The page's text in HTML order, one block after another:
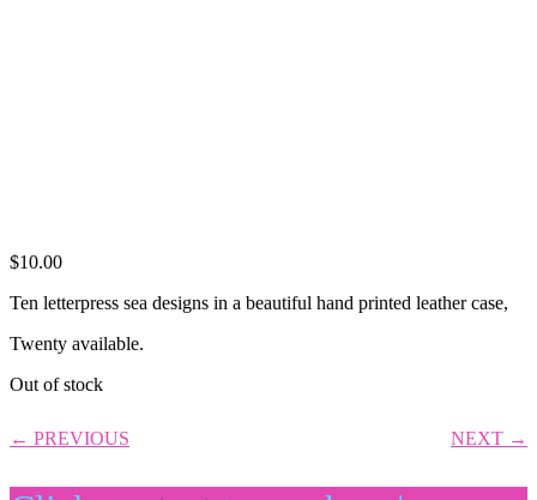
$10.00
Ten letterpress sea designs in a beautiful hand printed leather case,
Twenty available.
Out of stock
← PREVIOUS NEXT →